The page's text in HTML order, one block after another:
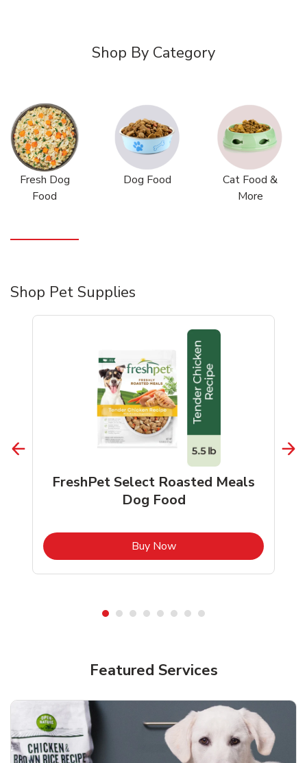
Shop By Category
Fresh Dog
Food
Dog Food
Cat Food &
More
Shop Pet Supplies
FreshPet Select Roasted Meals
Dog Food
Buy NowLink Opens in New Tab
Featured Services